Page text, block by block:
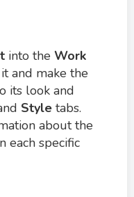
into the Work
and make the
its look and
Style tabs.
about the
each specific